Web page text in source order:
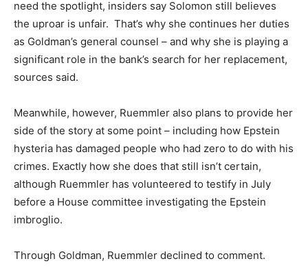
need the spotlight, insiders say Solomon still believes
the uproar is unfair. That’s why she continues her duties
as Goldman’s general counsel – and why she is playing a
significant role in the bank’s search for her replacement,
sources said.
Meanwhile, however, Ruemmler also plans to provide her
side of the story at some point – including how Epstein
hysteria has damaged people who had zero to do with his
crimes. Exactly how she does that still isn’t certain,
although Ruemmler has volunteered to testify in July
before a House committee investigating the Epstein
imbroglio.
Through Goldman, Ruemmler declined to comment.